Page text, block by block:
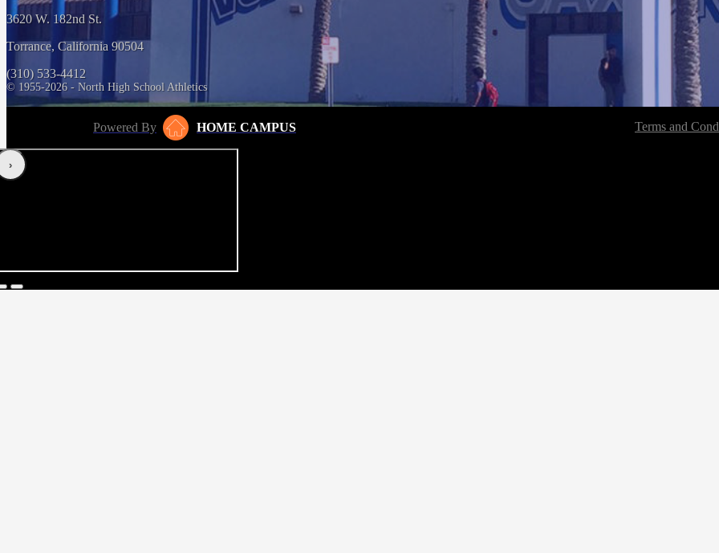
3620 W. 182nd St.
Torrance, California 90504
(310) 533-4412
© 1955-2026 - North High School Athletics
Powered By HOME CAMPUS Terms and
‹›